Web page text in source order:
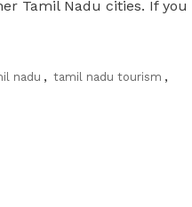
Tamil Nadu cities. If you
nadu , tamil nadu tourism ,